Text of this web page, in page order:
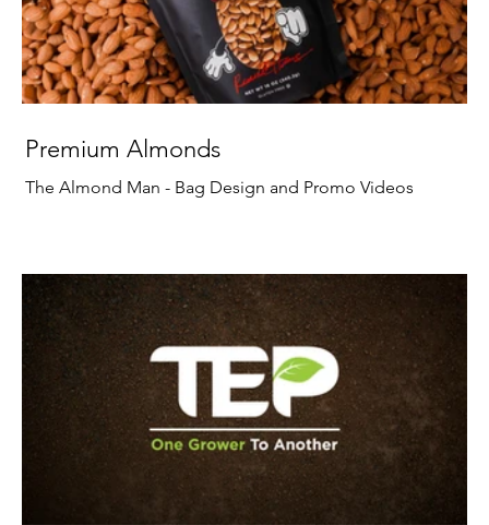
Premium Almonds
The Almond Man - Bag Design and Promo Videos